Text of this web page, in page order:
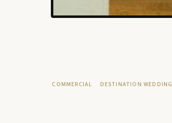
COMMERCIAL
DESTINATION WEDDING